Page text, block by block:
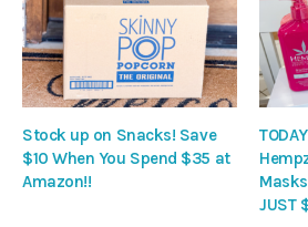
Stock up on Snacks! Save
$10 When You Spend $35 at
Amazon!!
JUST